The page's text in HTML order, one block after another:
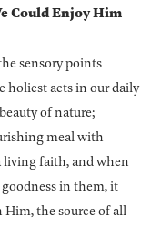
Could Enjoy Him
sensory points
holiest acts in our daily
of nature;
meal with
living faith, and when
in them, it
the source of all